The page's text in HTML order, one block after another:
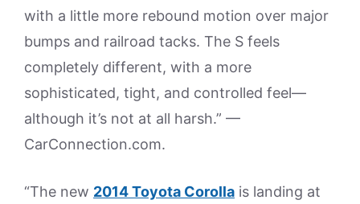
with a little more rebound motion over major
bumps and railroad tacks. The S feels
completely different, with a more
sophisticated, tight, and controlled feel—
although it’s not at all harsh.” —
CarConnection.com.
“The new 2014 Toyota Corolla is landing at